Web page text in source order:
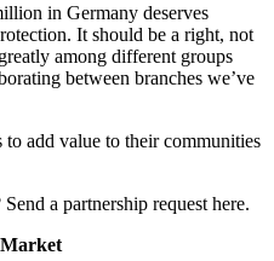
in Germany deserves
It should be a right, not
among different groups
between branches we’ve
to add value to their communities
a partnership request here.